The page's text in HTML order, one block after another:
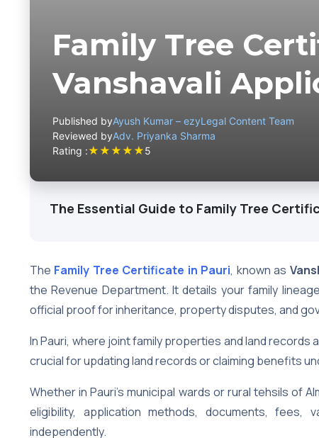
Family Tree
Vanshavali
Published byAyush Kumar – ezyLegal Content Team
Reviewed byAdv. Priyanka Sharma
Rating :★★★★★5
The Essential Guide to Family Tree
The Family Tree Certificate in Pauri, known as
the Revenue Department. It details your family
official proof for inheritance, property disputes, and
In Pauri, where joint family properties and land
crucial for updating land records or claiming benefits
Whether in Pauri’s municipal wards or rural tehsils of
eligibility, application methods, documents,
independently.